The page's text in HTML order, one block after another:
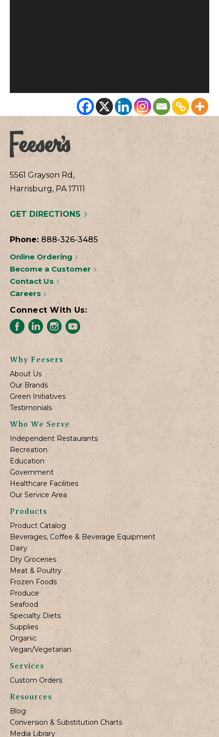
5561 Grayson Rd,
Harrisburg, PA 17111
GET DIRECTIONS
Phone: 888-326-3485
Online Ordering
Become a Customer
Contact Us
Careers
Connect With Us:
Why Feesers
About Us
Our Brands
Green Initiatives
Testimonials
Who We Serve
Independent Restaurants
Recreation
Education
Government
Healthcare Facilities
Our Service Area
Products
Product Catalog
Beverages, Coffee & Beverage Equipment
Dairy
Dry Groceries
Meat & Poultry
Frozen Foods
Produce
Seafood
Specialty Diets
Supplies
Organic
Vegan/Vegetarian
Services
Custom Orders
Resources
Blog
Conversion & Substitution Charts
Media Library